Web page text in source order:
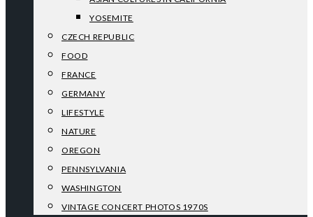
YOSEMITE
CZECH REPUBLIC
FOOD
FRANCE
GERMANY
LIFESTYLE
NATURE
OREGON
PENNSYLVANIA
WASHINGTON
VINTAGE CONCERT PHOTOS 1970S